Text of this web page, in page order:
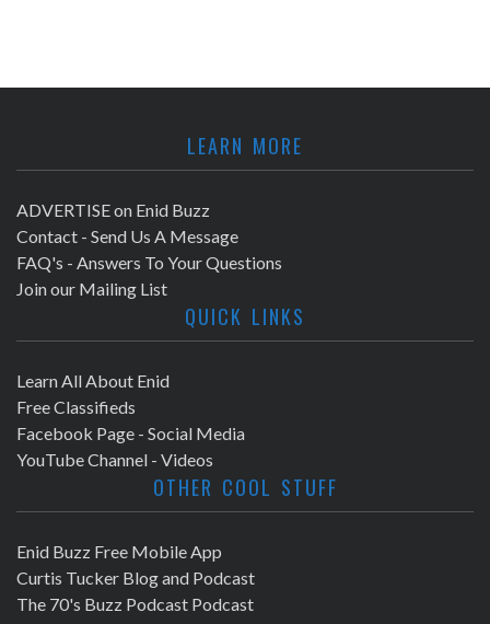
LEARN MORE
ADVERTISE on Enid Buzz
Contact - Send Us A Message
FAQ's - Answers To Your Questions
Join our Mailing List
QUICK LINKS
Learn All About Enid
Free Classifieds
Facebook Page - Social Media
YouTube Channel - Videos
OTHER COOL STUFF
Enid Buzz Free Mobile App
Curtis Tucker Blog and Podcast
The 70's Buzz Podcast Podcast